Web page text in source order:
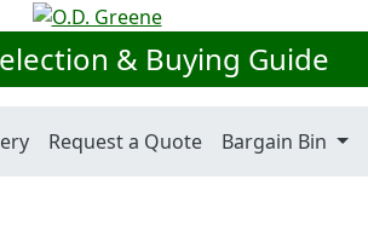
& Buying Guide
Request a Quote Bargain Bin